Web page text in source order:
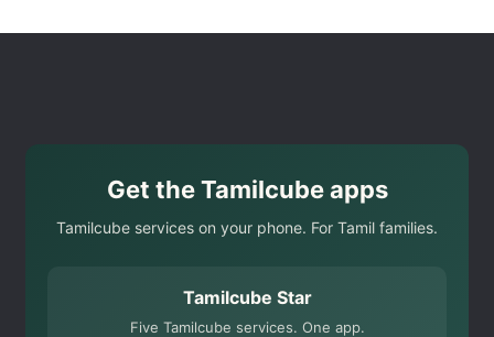
Get the Tamilcube apps
Tamilcube services on your phone. For Tamil families.
Tamilcube Star
Five Tamilcube services. One app.